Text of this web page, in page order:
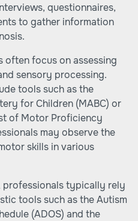
questionnaires,
to gather information
often focus on assessing
sensory processing.
tools such as the
for Children (MABC) or
of Motor Proficiency
may observe the
skills in various
professionals typically rely
tools such as the Autism
(ADOS) and the